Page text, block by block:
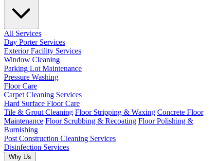
All Services
Day Porter Services
Exterior Facility Services
Window Cleaning
Parking Lot Maintenance
Pressure Washing
Floor Care
Carpet Cleaning Services
Hard Surface Floor Care
Tile & Grout Cleaning Floor Stripping & Waxing Concrete Floor
Maintenance Floor Scrubbing & Recoating Floor Polishing &
Burnishing
Post Construction Cleaning Services
Disinfection Services
Why Us